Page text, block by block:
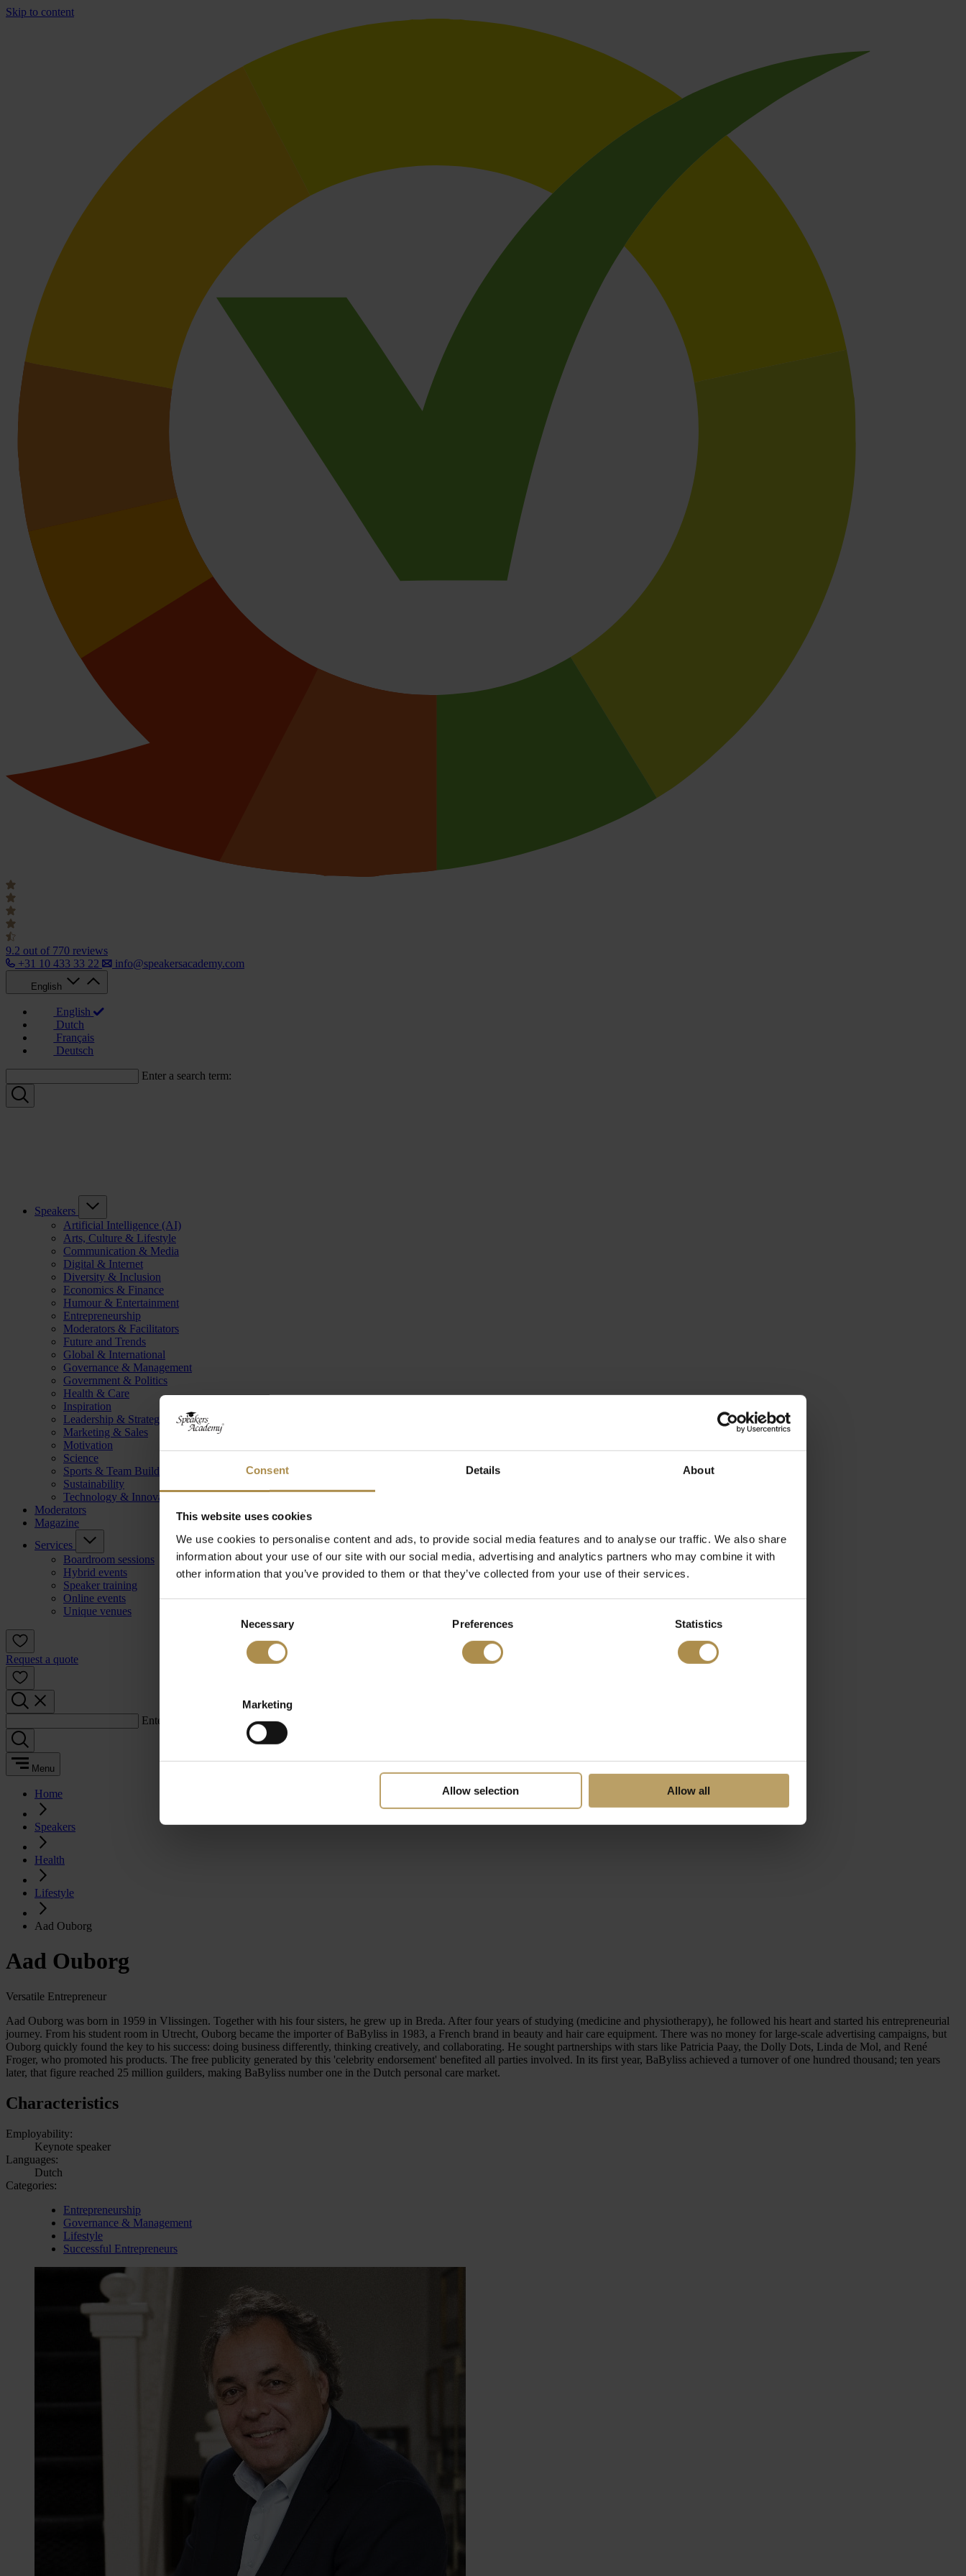
Consent Details About
This website uses cookies
We use cookies to personalise content and ads, to provide social media features and to analyse our traffic. We also share
information about your use of our site with our social media, advertising and analytics partners who may combine it with
other information that you’ve provided to them or that they’ve collected from your use of their services.
Necessary Preferences Statistics
Marketing
Allow selection Allow all
Skip to content
9.2 out of 770 reviews
+31 10 433 33 22
info@speakersacademy.com
English
English
Dutch
Français
Deutsch
Enter a search term:
Speakers
Artificial Intelligence (AI)
Arts, Culture & Lifestyle
Communication & Media
Digital & Internet
Diversity & Inclusion
Economics & Finance
Humour & Entertainment
Entrepreneurship
Moderators & Facilitators
Future and Trends
Global & International
Governance & Management
Government & Politics
Health & Care
Inspiration
Leadership & Strategy
Marketing & Sales
Motivation
Science
Sports & Team Building
Sustainability
Technology & Innovation
Moderators
Magazine
Services
Boardroom sessions
Hybrid events
Speaker training
Online events
Unique venues
Request a quote
Enter a search term:
Menu
Home
Speakers
Health
Lifestyle
Aad Ouborg
Aad Ouborg
Versatile Entrepreneur
Aad Ouborg was born in 1959 in Vlissingen. Together with his four sisters, he grew up in Breda. After four years of studying (medicine and physiotherapy), he followed his heart and started his entrepreneurial
journey. From his student room in Utrecht, Ouborg became the importer of BaByliss in 1983, a French brand in beauty and hair care equipment. There was no money for large-scale advertising campaigns, but
Ouborg quickly found the key to his success: doing business differently, thinking creatively, and collaborating. He sought partnerships with stars like Patricia Paay, the Dolly Dots, Linda de Mol, and René
Froger, who promoted his products. The free publicity generated by this 'celebrity endorsement' benefited all parties involved. In its first year, BaByliss achieved a turnover of one hundred thousand; ten years
later, that figure reached 25 million guilders, making BaByliss number one in the Dutch personal care market.
Characteristics
Employability:
Keynote speaker
Languages:
Dutch
Categories:
Entrepreneurship
Governance & Management
Lifestyle
Successful Entrepreneurs